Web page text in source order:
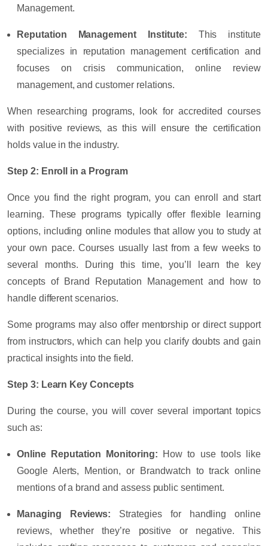
Management.
Reputation Management Institute: This institute
specializes in reputation management certification and
focuses on crisis communication, online review
management, and customer relations.
When researching programs, look for accredited courses
with positive reviews, as this will ensure the certification
holds value in the industry.
Step 2: Enroll in a Program
Once you find the right program, you can enroll and start
learning. These programs typically offer flexible learning
options, including online modules that allow you to study at
your own pace. Courses usually last from a few weeks to
several months. During this time, you’ll learn the key
concepts of Brand Reputation Management and how to
handle different scenarios.
Some programs may also offer mentorship or direct support
from instructors, which can help you clarify doubts and gain
practical insights into the field.
Step 3: Learn Key Concepts
During the course, you will cover several important topics
such as:
Online Reputation Monitoring: How to use tools like
Google Alerts, Mention, or Brandwatch to track online
mentions of a brand and assess public sentiment.
Managing Reviews: Strategies for handling online
reviews, whether they’re positive or negative. This